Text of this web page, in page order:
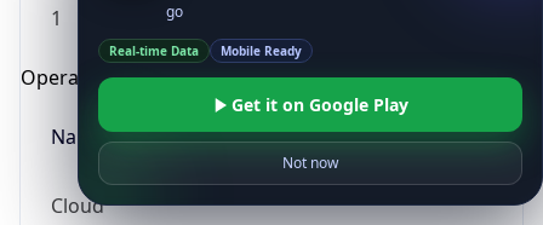
1
Operating System
Name
Cloud
go
Real-time Data Mobile Ready
Get it on Google Play
Not now